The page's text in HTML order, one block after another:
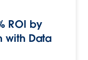
ROI by
with Data